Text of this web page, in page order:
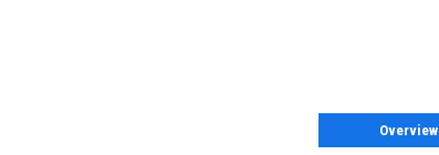
Overview